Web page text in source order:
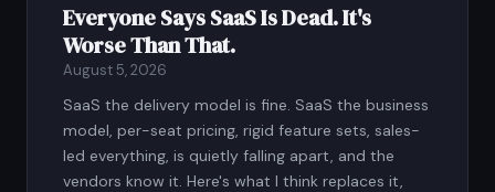
Everyone Says SaaS Is Dead. It's
Worse Than That.
August 5, 2026
SaaS the delivery model is fine. SaaS the business
model, per-seat pricing, rigid feature sets, sales-
led everything, is quietly falling apart, and the
vendors know it. Here's what I think replaces it,